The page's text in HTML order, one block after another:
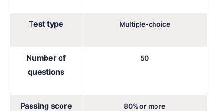
Test type Multiple-choice
Number of
questions
50
Passing score 80% or more